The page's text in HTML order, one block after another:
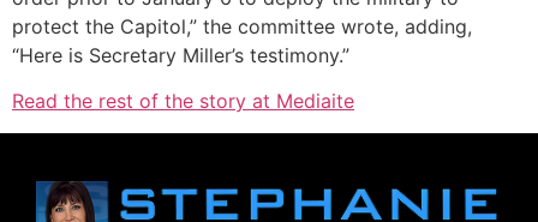
protect the Capitol,” the committee wrote, adding,
“Here is Secretary Miller’s testimony.”
Read the rest of the story at Mediaite